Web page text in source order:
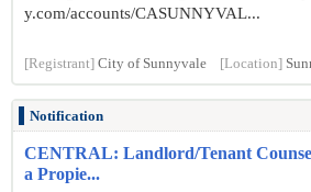
y.com/accounts/CASUNNYVAL...
[Registrant] City of Sunnyvale [Location]
Notification
CENTRAL: Landlord/Tenant
a Propie...